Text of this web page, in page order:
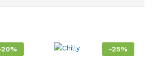
20% -25%